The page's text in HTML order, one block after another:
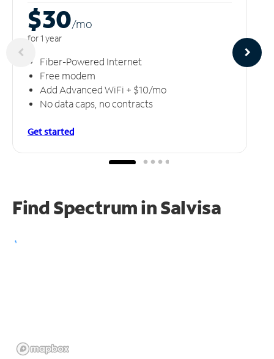
$30/mo
for 1 year
Fiber-Powered Internet
Free modem
Add Advanced WiFi + $10/mo
No data caps, no contracts
Get started
Find Spectrum in Salvisa